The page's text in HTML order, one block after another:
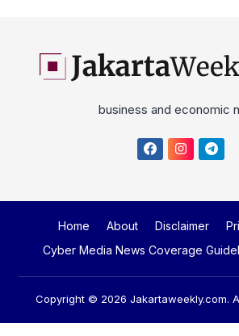
business and economic
Home About Disclaimer
Cyber Media News Coverage
Copyright © 2026 Jakartaweekly.com.